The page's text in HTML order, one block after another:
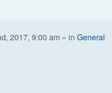
2017, 9:00 am » in General